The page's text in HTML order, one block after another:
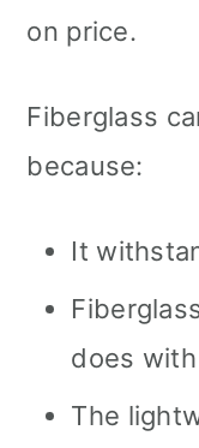
on price.
Fiberglass
because:
It
does
The